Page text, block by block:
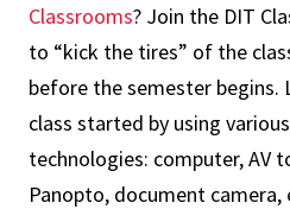
Classrooms? Join the DIT
to “kick the tires” of the
before the semester begins.
class started by using
technologies: computer, AV
Panopto, document camera,